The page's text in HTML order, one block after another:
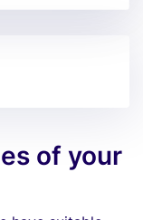
of your